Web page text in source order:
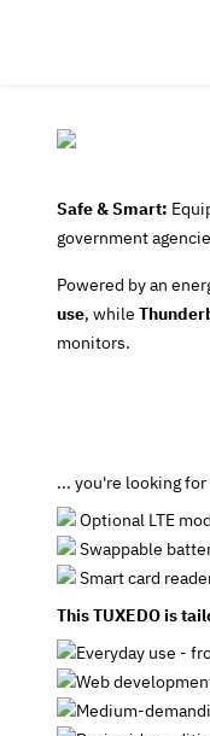
Safe & Smart:
government
Powered by an
use, while
monitors.
... you're looking
Optional LTE
Swappable
Smart card
This TUXEDO is
Everyday use -
Web
Medium-